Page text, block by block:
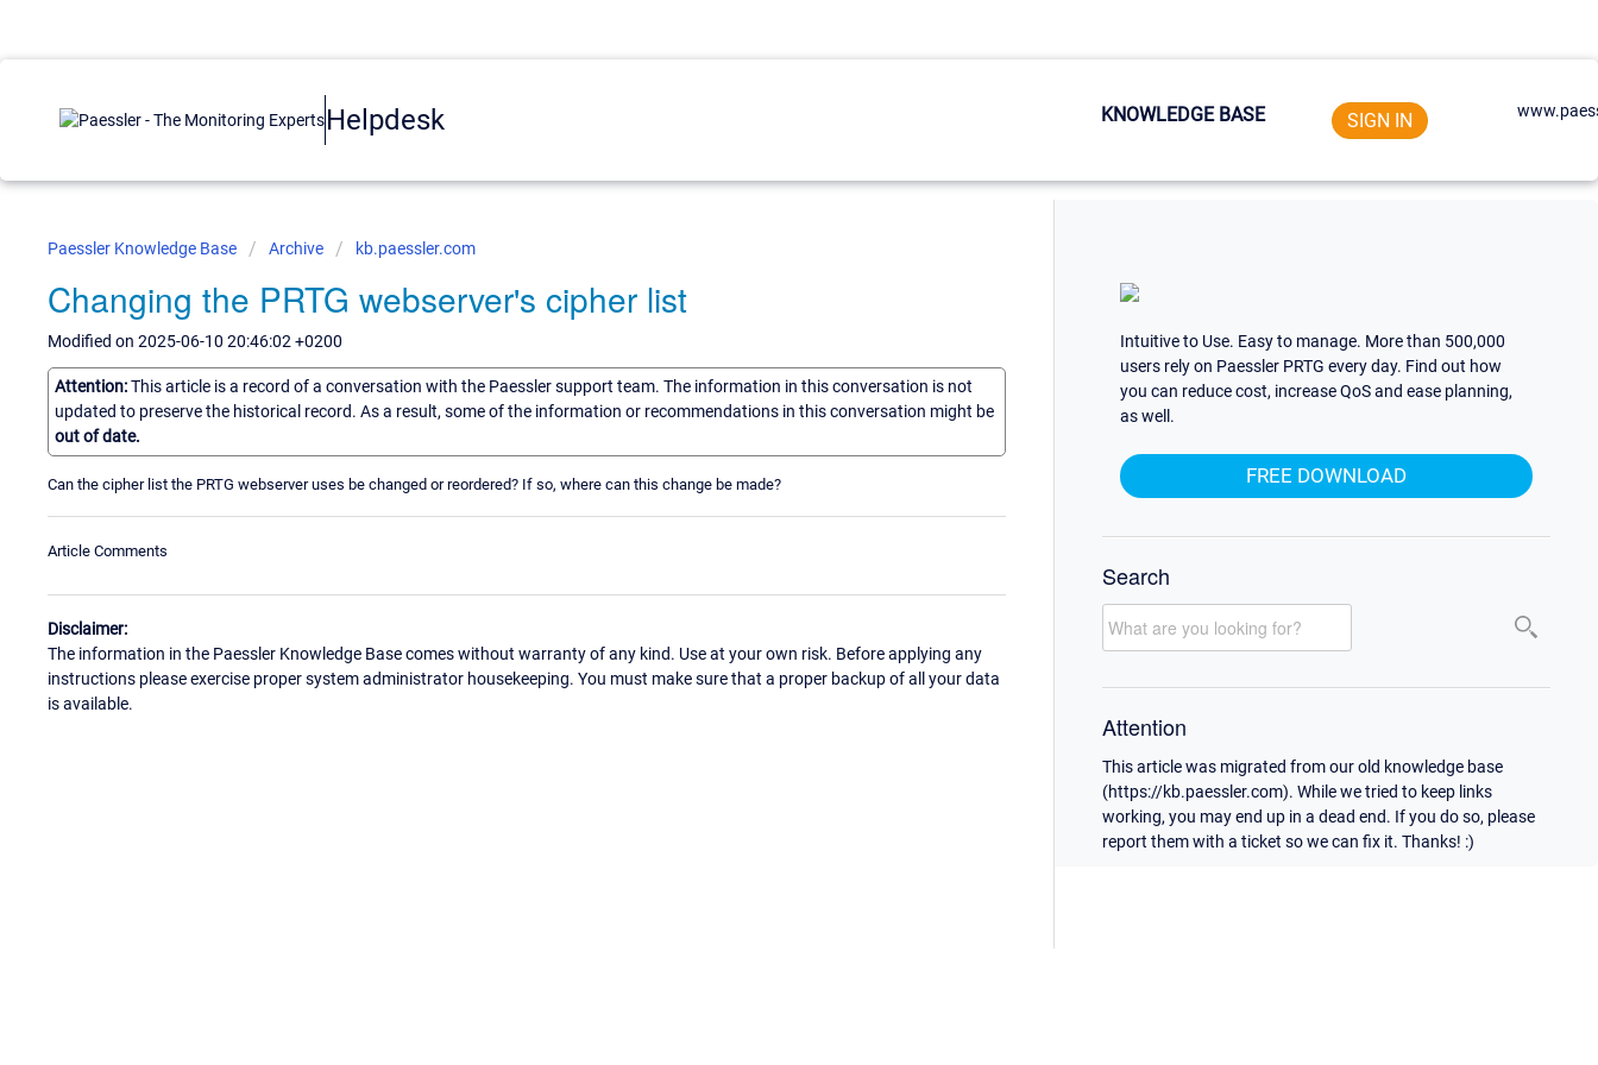
Helpdesk KNOWLEDGE BASE SIGN IN
Paessler Knowledge Base Archive kb.paessler.com
Changing the PRTG webserver's cipher list
Modified on 2025-06-10 20:46:02 +0200
Attention:This article is a record of a conversation with the Paessler support team. The information in this conversation is not
updated to preserve the historical record. As a result, some of the information or recommendations in this conversation might be
out of date.
Can the cipher list the PRTG webserver uses be changed or reordered? If so, where can this change be made?
Article Comments
Disclaimer:
The information in the Paessler Knowledge Base comes without warranty of any kind. Use at your own risk. Before applying any
instructions please exercise proper system administrator housekeeping. You must make sure that a proper backup of all your data
is available.
Intuitive to Use. Easy to manage. More than 500,000
users rely on Paessler PRTG every day. Find out how
you can reduce cost, increase QoS and ease planning,
as well.
FREE DOWNLOAD
Search
Attention
This article was migrated from our old knowledge base
(https://kb.paessler.com). While we tried to keep links
working, you may end up in a dead end. If you do so, please
report them with a ticket so we can fix it. Thanks! :)